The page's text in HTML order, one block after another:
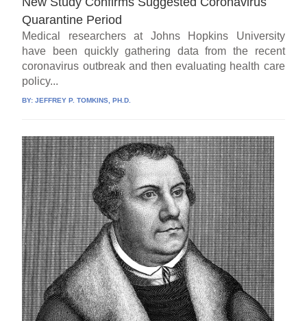
Quarantine Period
Medical researchers at Johns Hopkins University
have been quickly gathering data from the recent
coronavirus outbreak and then evaluating health care
policy...
BY:JEFFREY P. TOMKINS, PH.D.